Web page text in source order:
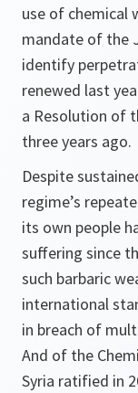
use of chemical
mandate of the
identify
renewed last
a Resolution of
three years ago.
Despite
regime’s
its own people
suffering since
such barbaric
international
in breach of
And of the
Syria ratified in